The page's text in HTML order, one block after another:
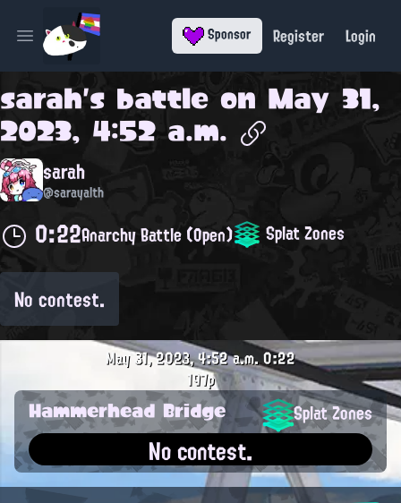
Open main menu Sponsor Register Login
sarah's battle on May 31,
2023, 4:52 a.m.
sarah
@sarayalth
0:22Anarchy Battle (Open) Splat Zones
No contest.
May 31, 2023, 4:52 a.m.0:22
197p
Hammerhead Bridge Splat Zones
No contest.